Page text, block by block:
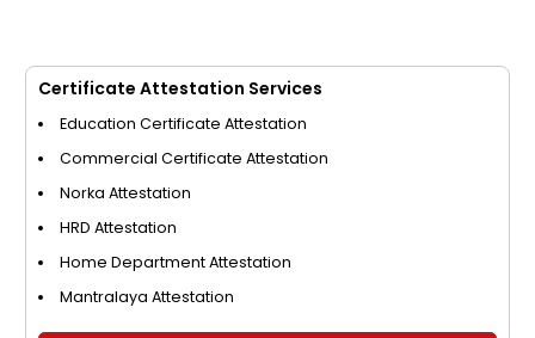
Certificate Attestation Services
Education Certificate Attestation
Commercial Certificate Attestation
Norka Attestation
HRD Attestation
Home Department Attestation
Mantralaya Attestation